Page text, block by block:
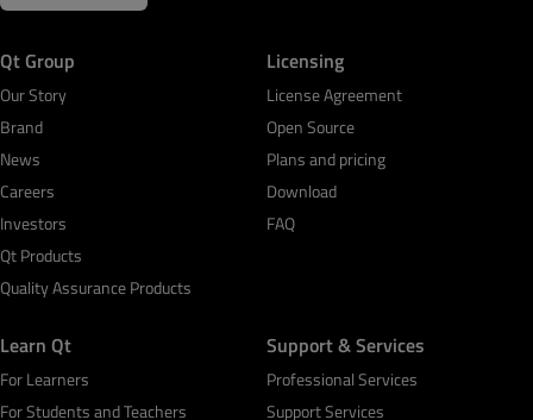
Qt Group
Our Story
Brand
News
Careers
Investors
Qt Products
Quality Assurance Products
Licensing
License Agreement
Open Source
Plans and pricing
Download
FAQ
Learn Qt
For Learners
For Students and Teachers
Support & Services
Professional Services
Support Services